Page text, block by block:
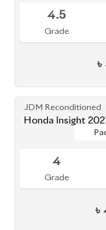
4.5
Grade
৳
JDM Reconditioned
Honda Insight 2021
4
Grade
৳